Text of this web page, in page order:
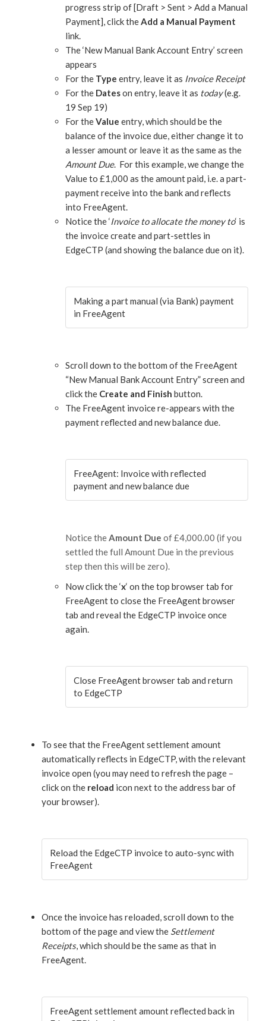
progress strip of [Draft > Sent > Add a Manual
Payment], click theAdd a Manual Payment
link.
The ‘New Manual Bank Account Entry’ screen
appears
For the Type entry, leave it as Invoice Receipt
For the Dateson entry, leave it as today(e.g.
19 Sep 19)
For theValue entry, which should be the
balance of the invoice due, either change it to
a lesser amount or leave it as the same as the
Amount Due. For this example, we change the
Value to £1,000 as the amount paid, i.e. a part-
payment receive into the bank and reflects
into FreeAgent.
Notice the ‘Invoice to allocate the money to‘ is
the invoice create and part-settles in
EdgeCTP (and showing the balance due on it).
Making a part manual (via Bank) payment
in FreeAgent
Scroll down to the bottom of the FreeAgent
“New Manual Bank Account Entry” screen and
click the Create and Finish button.
The FreeAgent invoice re-appears with the
payment reflected and new balance due.
FreeAgent: Invoice with reflected
payment and new balance due
Notice theAmount Due of £4,000.00 (if you
settled the full Amount Due in the previous
step then this will be zero).
Now click the ‘x‘ on the top browser tab for
FreeAgent to close the FreeAgent browser
tab and reveal the EdgeCTP invoice once
again.
Close FreeAgent browser tab and return
to EdgeCTP
To see that the FreeAgent settlement amount
automatically reflects in EdgeCTP, with the relevant
invoice open (you may need to refresh the page –
click on the reload icon next to the address bar of
your browser).
Reload the EdgeCTP invoice to auto-sync with
FreeAgent
Once the invoice has reloaded, scroll down to the
bottom of the page and view the Settlement
Receipts, which should be the same as that in
FreeAgent.
FreeAgent settlement amount reflected back in